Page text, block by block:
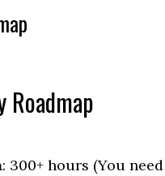
Roadmap
: 300+ hours (You need